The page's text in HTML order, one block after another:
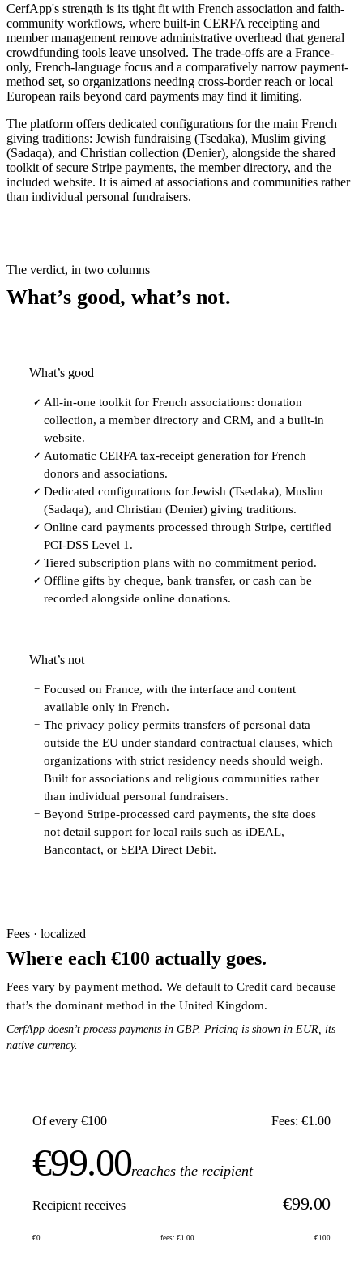
CerfApp's strength is its tight fit with French association and faith-
community workflows, where built-in CERFA receipting and
member management remove administrative overhead that general
crowdfunding tools leave unsolved. The trade-offs are a France-
only, French-language focus and a comparatively narrow payment-
method set, so organizations needing cross-border reach or local
European rails beyond card payments may find it limiting.
The platform offers dedicated configurations for the main French
giving traditions: Jewish fundraising (Tsedaka), Muslim giving
(Sadaqa), and Christian collection (Denier), alongside the shared
toolkit of secure Stripe payments, the member directory, and the
included website. It is aimed at associations and communities rather
than individual personal fundraisers.
The verdict, in two columns
What’s good, what’s not.
What’s good
✓ All-in-one toolkit for French associations: donation
collection, a member directory and CRM, and a built-in
website.
✓ Automatic CERFA tax-receipt generation for French
donors and associations.
✓ Dedicated configurations for Jewish (Tsedaka), Muslim
(Sadaqa), and Christian (Denier) giving traditions.
✓ Online card payments processed through Stripe, certified
PCI-DSS Level 1.
✓ Tiered subscription plans with no commitment period.
✓ Offline gifts by cheque, bank transfer, or cash can be
recorded alongside online donations.
What’s not
− Focused on France, with the interface and content
available only in French.
− The privacy policy permits transfers of personal data
outside the EU under standard contractual clauses, which
organizations with strict residency needs should weigh.
− Built for associations and religious communities rather
than individual personal fundraisers.
− Beyond Stripe-processed card payments, the site does
not detail support for local rails such as iDEAL,
Bancontact, or SEPA Direct Debit.
Fees · localized
Where each €100 actually goes.
Fees vary by payment method. We default to Credit card because
that’s the dominant method in the United Kingdom.
CerfApp doesn’t process payments in GBP. Pricing is shown in EUR, its
native currency.
Of every €100 Fees: €1.00
€99.00reaches the recipient
Recipient receives €99.00
€0 fees: €1.00 €100